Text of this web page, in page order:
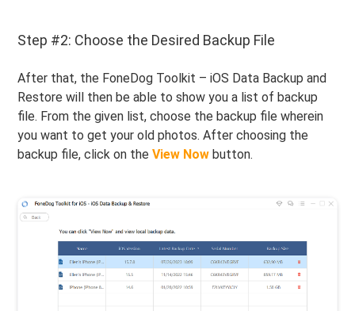
Step #2: Choose the Desired Backup File
After that, the FoneDog Toolkit – iOS Data Backup and
Restore will then be able to show you a list of backup
file. From the given list, choose the backup file wherein
you want to get your old photos. After choosing the
backup file, click on theView Now button.